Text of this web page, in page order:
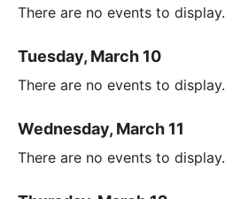
There are no events to display.
Tuesday, March 10
There are no events to display.
Wednesday, March 11
There are no events to display.